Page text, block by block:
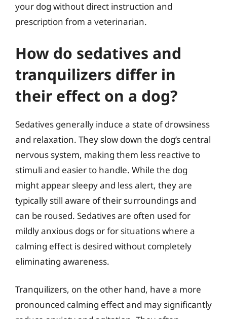
your dog without direct instruction and
prescription from a veterinarian.
How do sedatives and
tranquilizers differ in
their effect on a dog?
Sedatives generally induce a state of drowsiness
and relaxation. They slow down the dog’s central
nervous system, making them less reactive to
stimuli and easier to handle. While the dog
might appear sleepy and less alert, they are
typically still aware of their surroundings and
can be roused. Sedatives are often used for
mildly anxious dogs or for situations where a
calming effect is desired without completely
eliminating awareness.
Tranquilizers, on the other hand, have a more
pronounced calming effect and may significantly